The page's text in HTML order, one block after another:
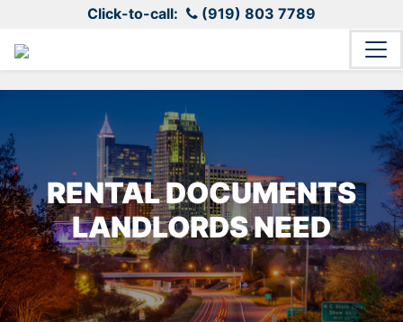
Click-to-call: (919) 803 7789
RENTAL DOCUMENTS
LANDLORDS NEED